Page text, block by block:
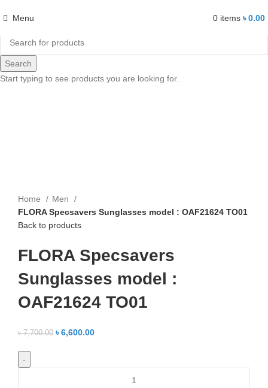
Menu 0 items ৳0.00
-14%
Home
Men
FLORA Specsavers Sunglasses model : OAF21624 TO01
Back to products
FLORA Specsavers
Sunglasses model :
OAF21624 TO01
৳7,700.00 ৳6,600.00
Search
Start typing to see products you are looking for.